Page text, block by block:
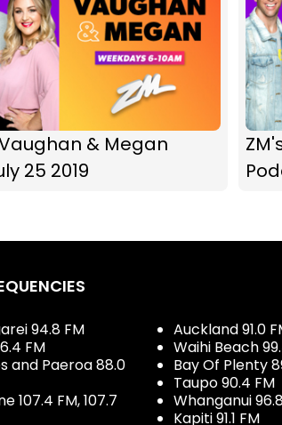
& Megan
25 2019
94.8 FM
FM
and Paeroa 88.0
107.4 FM, 107.7
Auckland 91.0
Waihi Beach
Bay Of Plenty
Taupo 90.4 FM
Whanganui
Kapiti 91.1 FM